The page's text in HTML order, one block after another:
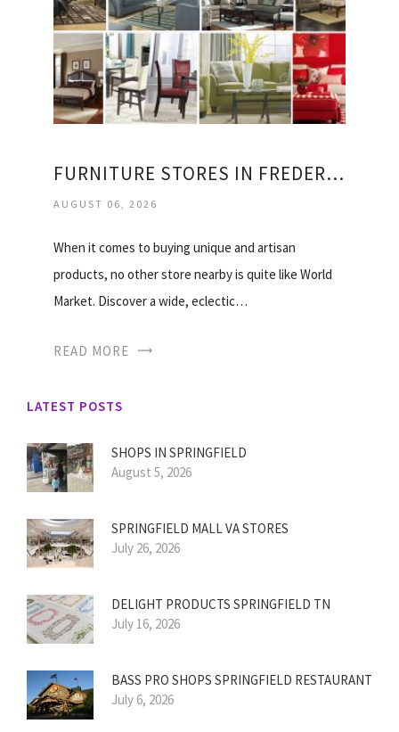
FURNITURE STORES IN FREDERICKSBURG VIRGINIA
AUGUST 06, 2026
When it comes to buying unique and artisan
products, no other store nearby is quite like World
Market. Discover a wide, eclectic…
READ MORE
LATEST POSTS
SHOPS IN SPRINGFIELD
August 5, 2026
SPRINGFIELD MALL VA STORES
July 26, 2026
DELIGHT PRODUCTS SPRINGFIELD TN
July 16, 2026
BASS PRO SHOPS SPRINGFIELD RESTAURANT
July 6, 2026